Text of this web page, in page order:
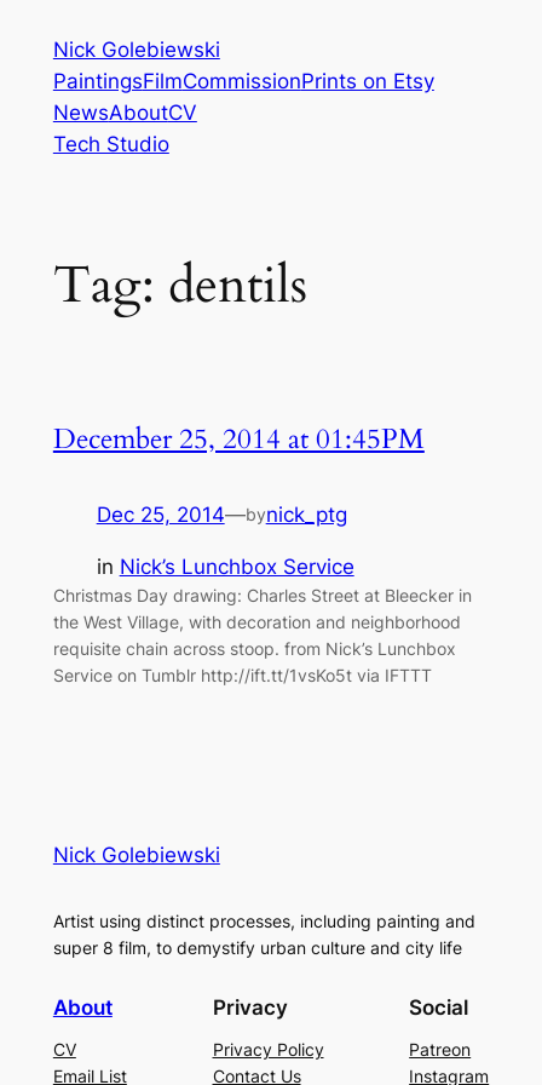
content
Nick Golebiewski
PaintingsFilmCommissionPrints on Etsy
NewsAboutCV
Tech Studio
Tag: dentils
December 25, 2014 at 01:45PM
Dec 25, 2014—bynick_ptg
in Nick’s Lunchbox Service
Christmas Day drawing: Charles Street at Bleecker in
the West Village, with decoration and neighborhood
requisite chain across stoop. from Nick’s Lunchbox
Service on Tumblr http://ift.tt/1vsKo5t via IFTTT
Nick Golebiewski
Artist using distinct processes, including painting and
super 8 film, to demystify urban culture and city life
About
CV
Email List
Privacy
Privacy Policy
Contact Us
Social
Patreon
Instagram